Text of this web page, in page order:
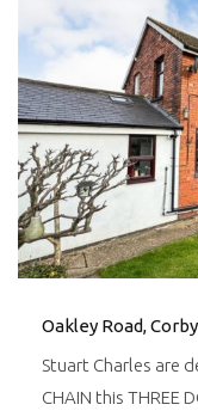
Oakley Road, Corby
Stuart Charles are
CHAIN this THREE